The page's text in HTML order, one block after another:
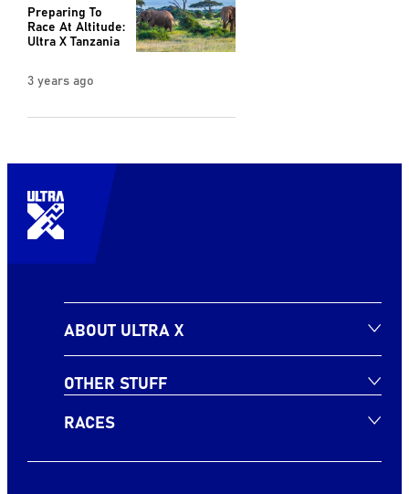
Preparing To
Race At Altitude:
Ultra X Tanzania
3 years ago
ABOUT ULTRA X
OTHER STUFF
RACES